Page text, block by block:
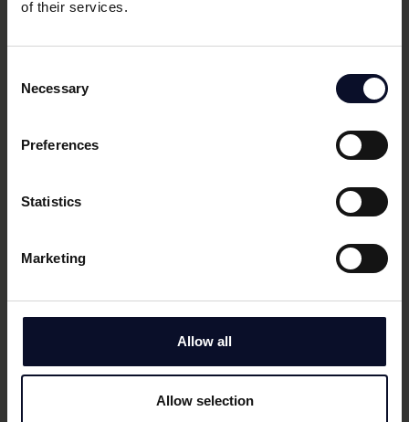
of their services.
Selection
Necessary
Preferences
Statistics
Marketing
Allow all
Allow selection
Seed ACTIVE
Lending software for banks, enabling SME invoice
financing based on live data and automated
Seed
Kayna